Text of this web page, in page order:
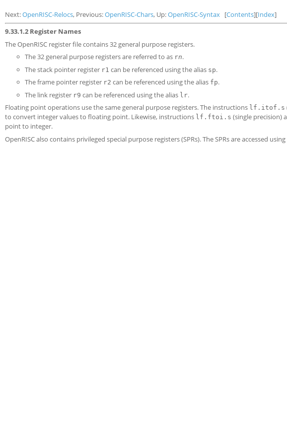
Next:OpenRISC-Relocs, Previous:OpenRISC-Chars, Up:OpenRISC-Syntax [Contents][Index]
9.33.1.2 Register Names
The OpenRISC register file contains 32 general purpose registers.
The 32 general purpose registers are referred to as rn.
The stack pointer register r1 can be referenced using the alias sp.
The frame pointer register r2 can be referenced using the alias fp.
The link register r9 can be referenced using the alias lr.
Floating point operations use the same general purpose registers. The instructions lf.itof.s
to convert integer values to floating point. Likewise, instructions lf.ftoi.s (single precision)
point to integer.
OpenRISC also contains privileged special purpose registers (SPRs). The SPRs are accessed